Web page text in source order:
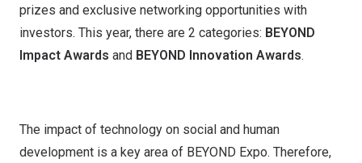
prizes and exclusive networking opportunities with
investors. This year, there are 2 categories: BEYOND
Impact Awards and BEYOND Innovation Awards.
The impact of technology on social and human
development is a key area of BEYOND Expo. Therefore,